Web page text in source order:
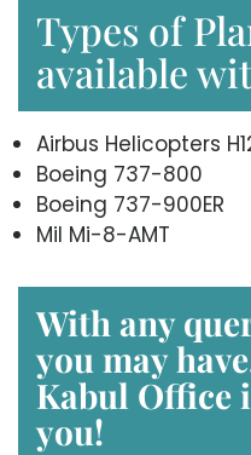
Types of
available
Airbus Helicopters
Boeing 737-800
Boeing 737-900ER
Mil Mi-8-AMT
With any
you may
Kabul Office
you!